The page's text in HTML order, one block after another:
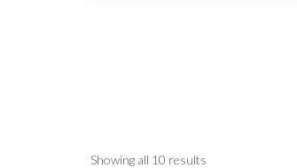
Showing all 10 results